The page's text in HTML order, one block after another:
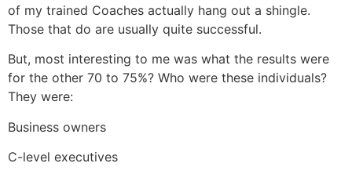
of my trained Coaches actually hang out a shingle.
Those that do are usually quite successful.
But, most interesting to me was what the results were
for the other 70 to 75%? Who were these individuals?
They were:
Business owners
C-level executives